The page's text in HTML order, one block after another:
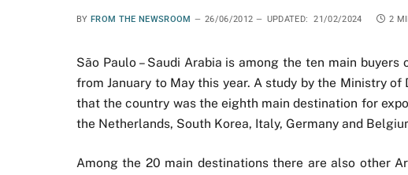
BY FROM THE NEWSROOM 26/06/2012 UPDATED: 21/02/2024 2
São Paulo – Saudi Arabia is among the ten main
from January to May this year. A study by the Ministry
that the country was the eighth main destination for
the Netherlands, South Korea, Italy, Germany and
Among the 20 main destinations there are also other